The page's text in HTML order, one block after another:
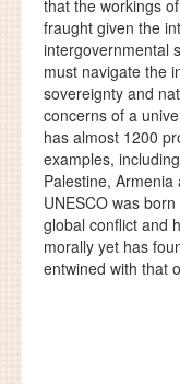
that the workings
fraught given the
intergovernmental
must navigate the
sovereignty and
concerns of a
has almost 1200
examples,
Palestine,
UNESCO was
global conflict and
morally yet has
entwined with that